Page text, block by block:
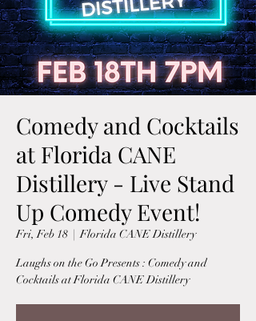
Comedy and Cocktails
at Florida CANE
Distillery - Live Stand
Up Comedy Event!
Fri, Feb 18
  |
Florida CANE Distillery
Laughs on the Go Presents : Comedy and
Cocktails at Florida CANE Distillery